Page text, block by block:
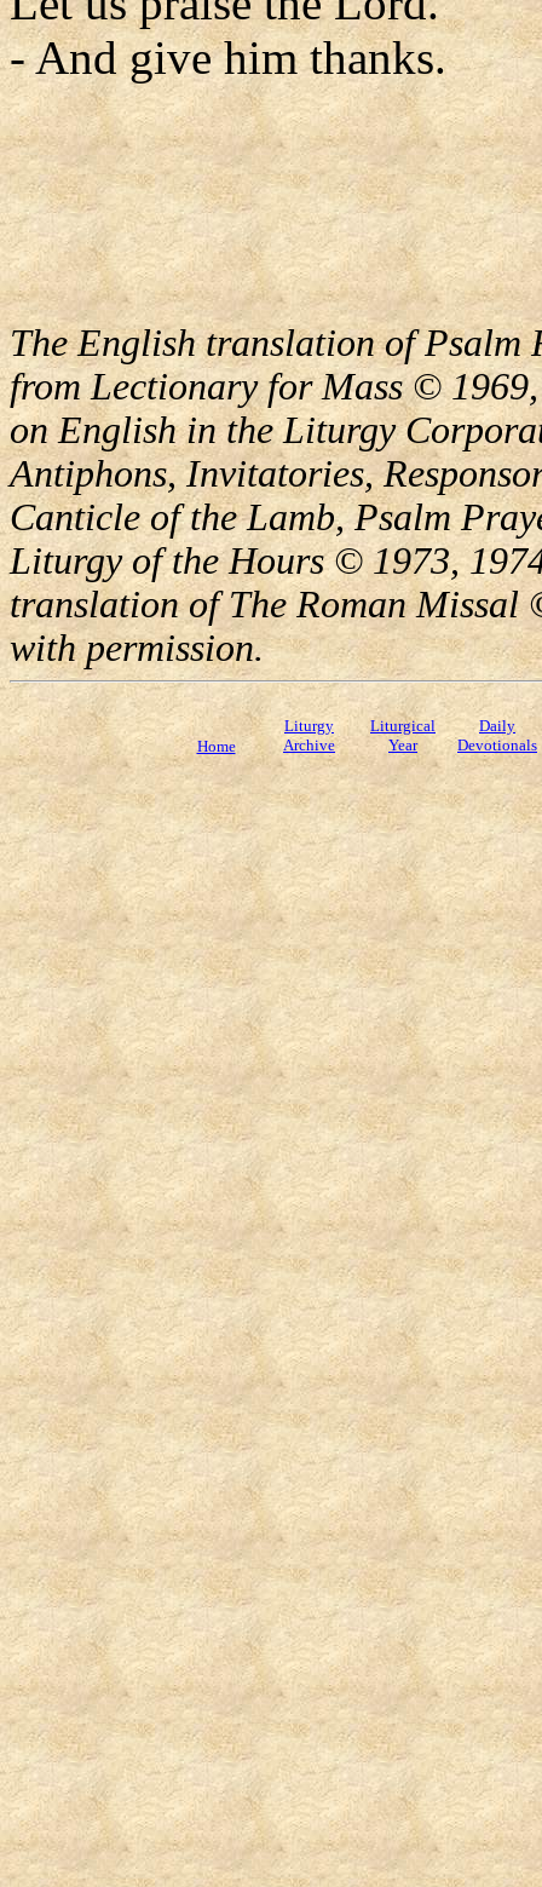
- And give him thanks.
The English translation of Psalm
from Lectionary for Mass ©
on English in the Liturgy
Antiphons, Invitatories,
Canticle of the Lamb, Psalm
Liturgy of the Hours © 1973,
translation of The Roman Missal
with permission.
Home
Liturgy
Archive
Liturgical
Year
Daily
Devotionals